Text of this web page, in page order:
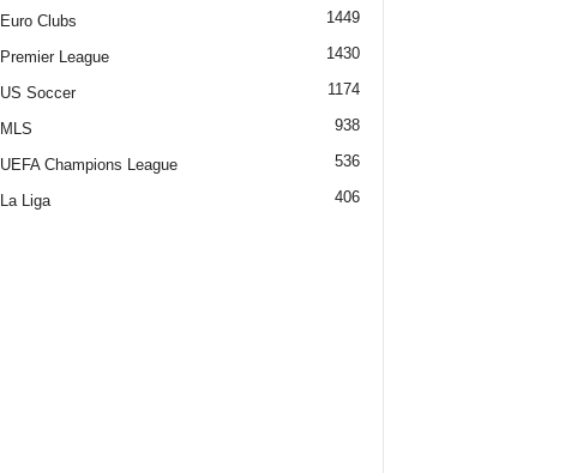
Euro Clubs 1449
Premier League 1430
US Soccer 1174
MLS 938
UEFA Champions League 536
La Liga 406